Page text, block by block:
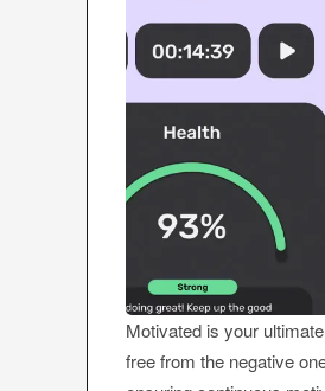
Motivated is your
free from the negative